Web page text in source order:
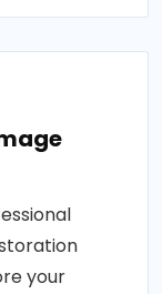
your